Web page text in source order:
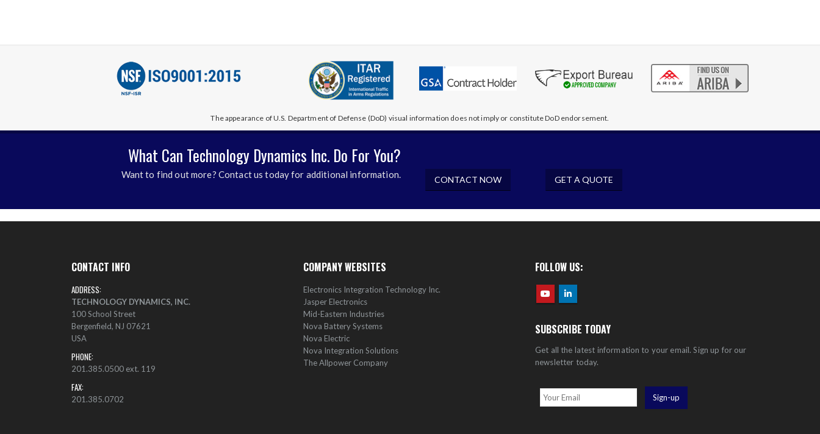
The appearance of U.S. Department of Defense (DoD) visual information does not imply or constitute DoD endorsement.
What Can Technology Dynamics Inc. Do For You?
Want to find out more? Contact us today for additional information. CONTACT NOW GET A QUOTE
CONTACT INFO
ADDRESS:
TECHNOLOGY DYNAMICS, INC.
100 School Street
Bergenfield, NJ 07621
USA
PHONE:
201.385.0500 ext. 119
FAX:
201.385.0702
COMPANY WEBSITES
Electronics Integration Technology Inc.
Jasper Electronics
Mid-Eastern Industries
Nova Battery Systems
Nova Electric
Nova Integration Solutions
The Allpower Company
FOLLOW US:
SUBSCRIBE TODAY
Get all the latest information to your email. Sign up for our
newsletter today.